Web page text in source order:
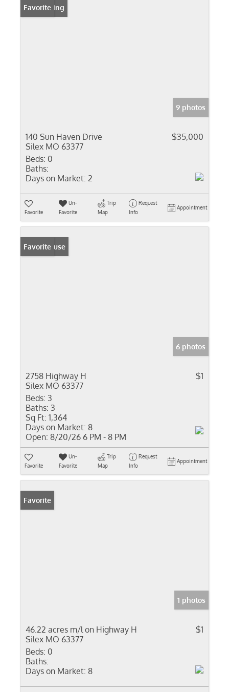
New Listing
Favorite
9 photos
140 Sun Haven Drive
Silex MO 63377
$35,000
Beds: 0
Baths:
Days on Market: 2
Favorite
Un-
Favorite
Trip
Map
Request
Info
Appointment
Open House
Favorite
6 photos
2758 Highway H
Silex MO 63377
$1
Beds: 3
Baths: 3
Sq Ft: 1,364
Days on Market: 8
Open: 8/20/26 6 PM - 8 PM
Favorite
Un-
Favorite
Trip
Map
Request
Info
Appointment
Favorite
1 photos
46.22 acres m/l on Highway H
Silex MO 63377
$1
Beds: 0
Baths:
Days on Market: 8